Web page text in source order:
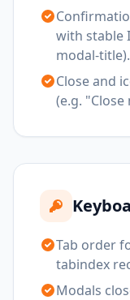
with stable
modal-title).
Close and
(e.g.
Tab order
tabindex
Modals